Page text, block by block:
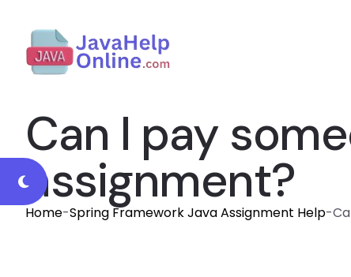
Can I pay
assignment?
Home-Spring Framework Java Assignment Help-